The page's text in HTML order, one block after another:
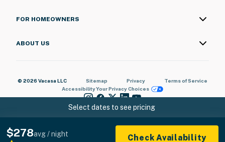
Select dates to see pricing
$278avg / night
Check Availability
FOR HOMEOWNERS
ABOUT US
© 2026 Vacasa LLC Sitemap Privacy
Terms of Service
AccessibilityYour Privacy Choices